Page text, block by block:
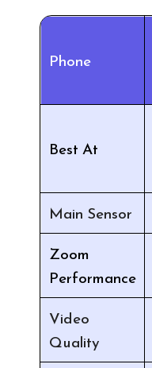
Phone
Best At
Main Sensor
Zoom
Performance
Video
Quality